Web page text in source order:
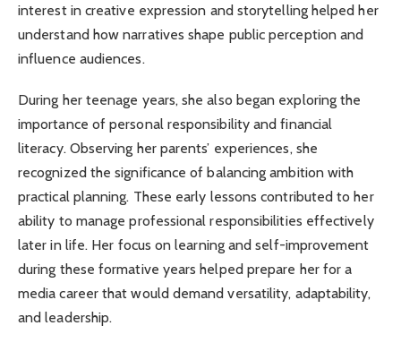
interest in creative expression and storytelling helped her
understand how narratives shape public perception and
influence audiences.
During her teenage years, she also began exploring the
importance of personal responsibility and financial
literacy. Observing her parents’ experiences, she
recognized the significance of balancing ambition with
practical planning. These early lessons contributed to her
ability to manage professional responsibilities effectively
later in life. Her focus on learning and self-improvement
during these formative years helped prepare her for a
media career that would demand versatility, adaptability,
and leadership.